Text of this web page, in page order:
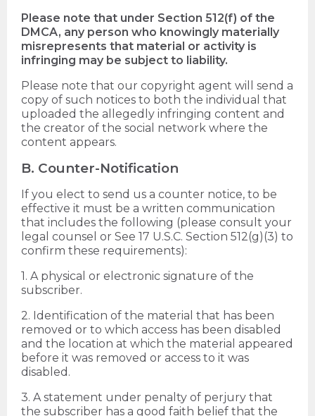
Please note that under Section 512(f) of the
DMCA, any person who knowingly materially
misrepresents that material or activity is
infringing may be subject to liability.
Please note that our copyright agent will send a
copy of such notices to both the individual that
uploaded the allegedly infringing content and
the creator of the social network where the
content appears.
B. Counter-Notification
If you elect to send us a counter notice, to be
effective it must be a written communication
that includes the following (please consult your
legal counsel or See 17 U.S.C. Section 512(g)(3) to
confirm these requirements):
1. A physical or electronic signature of the
subscriber.
2. Identification of the material that has been
removed or to which access has been disabled
and the location at which the material appeared
before it was removed or access to it was
disabled.
3. A statement under penalty of perjury that
the subscriber has a good faith belief that the